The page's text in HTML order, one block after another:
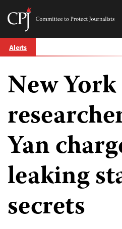
Skip
to
Committee
Journalists
Alerts
New
Yan
leaking
secrets